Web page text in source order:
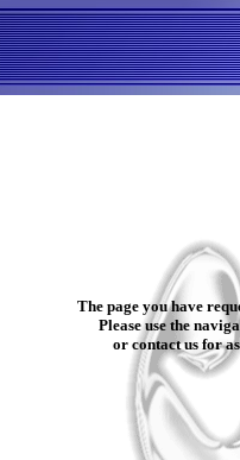
The page you have
Please use the
or contact us for